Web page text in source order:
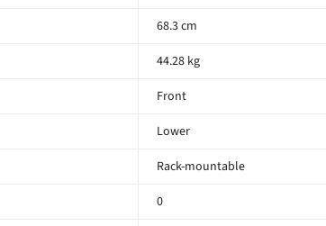
68.3 cm
44.28 kg
Front
Lower
Rack-mountable
0